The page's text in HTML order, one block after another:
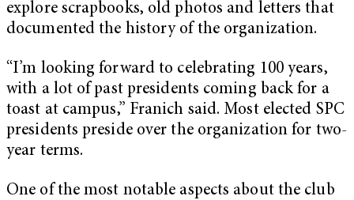
explore scrapbooks, old photos and letters that
documented the history of the organization.
“I’m looking forward to celebrating 100 years,
with a lot of past presidents coming back for a
toast at campus,” Franich said. Most elected SPC
presidents preside over the organization for two-
year terms.
One of the most notable aspects about the club